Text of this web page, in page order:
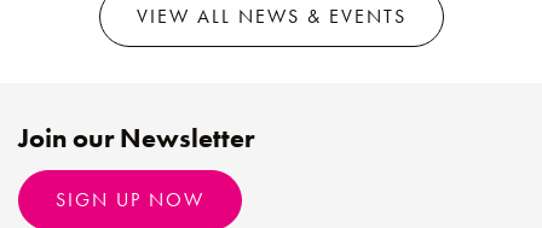
VIEW ALL NEWS & EVENTS
Join our Newsletter
SIGN UP NOW